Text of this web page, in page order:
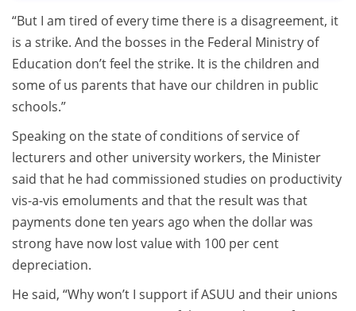
“But I am tired of every time there is a disagreement, it
is a strike. And the bosses in the Federal Ministry of
Education don’t feel the strike. It is the children and
some of us parents that have our children in public
schools.”
Speaking on the state of conditions of service of
lecturers and other university workers, the Minister
said that he had commissioned studies on productivity
vis-a-vis emoluments and that the result was that
payments done ten years ago when the dollar was
strong have now lost value with 100 per cent
depreciation.
He said, “Why won’t I support if ASUU and their unions